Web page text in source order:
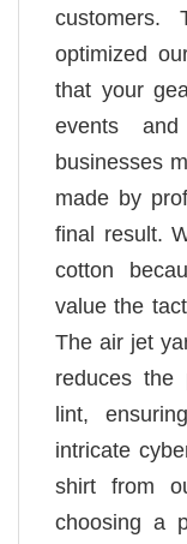
customers.
optimized
that your
events
businesses
made by
final result.
cotton
value the
The air jet
reduces the
lint,
intricate
shirt from
choosing a